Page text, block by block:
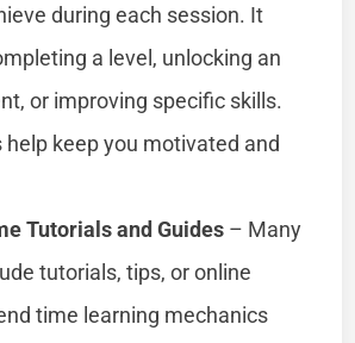
during each session. It
a level, unlocking an
or improving specific skills.
help keep you motivated and
Tutorials and Guides – Many
tutorials, tips, or online
time learning mechanics